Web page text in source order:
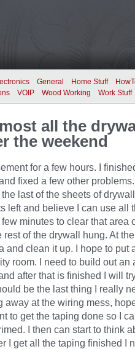
General Home Stuff
VOIP Wood Working Work Stuff
all the
the weekend
for a few hours. I
fixed a few other
last of the sheets of
left and believe I can use all
minutes to clear that area
of the drywall hung. At
and clean it up. I hope to put
room. I need to build out an
after that is finished I will
be the last thing I really
at the wiring mess,
to get the taping done so I
I then can start to think
I get all the taping finished I